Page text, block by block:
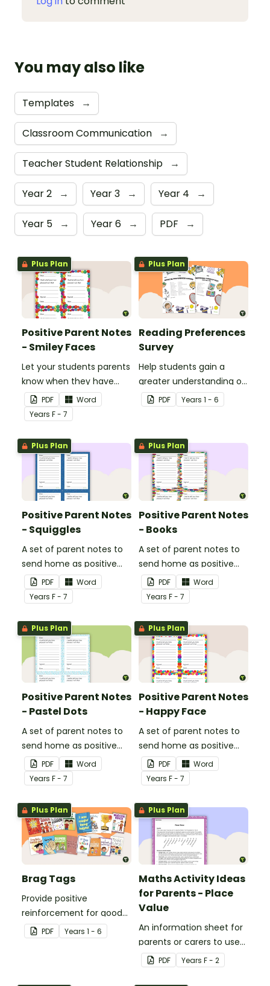
You may also like
Templates →
Classroom Communication →
Teacher Student Relationship →
Year 2 → Year 3 → Year 4 →
Year 5 → Year 6 → PDF →
Plus Plan
Positive Parent Notes
- Smiley Faces
Let your students parents
know when they have
done particularly well or
shown good behaviour
with a Positive Parent
Note.
PDF
Word
Years F - 7
Plus Plan
Reading Preferences
Survey
Help students gain a
greater understanding of
the books they like to
read with this reading
PDF Years 1 - 6
Plus Plan
Positive Parent Notes
- Squiggles
A set of parent notes to
send home as positive
feedback.
PDF
Word
Years F - 7
Plus Plan
Positive Parent Notes
- Books
A set of parent notes to
send home as positive
feedback.
PDF
Word
Years F - 7
Plus Plan
Positive Parent Notes
- Pastel Dots
A set of parent notes to
send home as positive
feedback.
PDF
Word
Years F - 7
Plus Plan
Positive Parent Notes
- Happy Face
A set of parent notes to
send home as positive
feedback.
PDF
Word
Years F - 7
Plus Plan
Brag Tags
Provide positive
reinforcement for good
behaviour and
achievements with
PDF Years 1 - 6
Plus Plan
Maths Activity Ideas
for Parents - Place
Value
An information sheet for
parents or carers to use
when assisting children
with place value at home.
PDF Years F - 2